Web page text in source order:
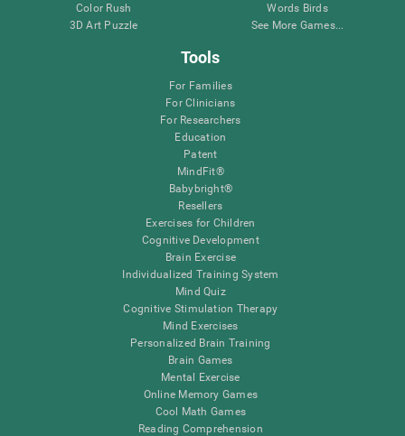
Color Rush
3D Art Puzzle
Words Birds
See More Games...
Tools
For Families
For Clinicians
For Researchers
Education
Patent
MindFit®
Babybright®
Resellers
Exercises for Children
Cognitive Development
Brain Exercise
Individualized Training System
Mind Quiz
Cognitive Stimulation Therapy
Mind Exercises
Personalized Brain Training
Brain Games
Mental Exercise
Online Memory Games
Cool Math Games
Reading Comprehension